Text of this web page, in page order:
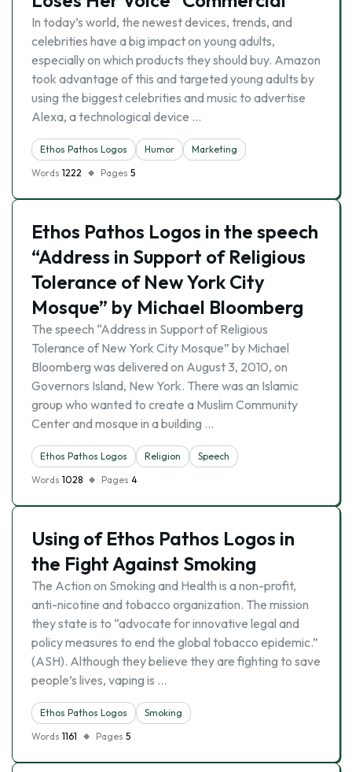
In today’s world, the newest devices, trends, and
celebrities have a big impact on young adults,
especially on which products they should buy. Amazon
took advantage of this and targeted young adults by
using the biggest celebrities and music to advertise
Alexa, a technological device …
Ethos Pathos Logos Humor
Marketing
Words 1222 Pages 5
Ethos Pathos Logos in the speech
“Address in Support of Religious
Tolerance of New York City
Mosque” by Michael Bloomberg
The speech “Address in Support of Religious
Tolerance of New York City Mosque” by Michael
Bloomberg was delivered on August 3, 2010, on
Governors Island, New York. There was an Islamic
group who wanted to create a Muslim Community
Center and mosque in a building …
Ethos Pathos Logos Religion
Speech
Words 1028 Pages 4
Using of Ethos Pathos Logos in
the Fight Against Smoking
The Action on Smoking and Health is a non-profit,
anti-nicotine and tobacco organization. The mission
they state is to “advocate for innovative legal and
policy measures to end the global tobacco epidemic.”
(ASH). Although they believe they are fighting to save
people’s lives, vaping is …
Ethos Pathos Logos
Smoking
Words 1161 Pages 5